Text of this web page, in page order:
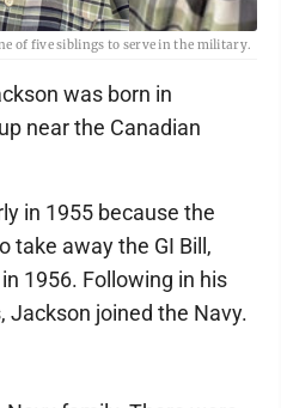
of five siblings to serve in the military.
was born in
near the Canadian
in 1955 because the
take away the GI Bill,
1956. Following in his
joined the Navy.